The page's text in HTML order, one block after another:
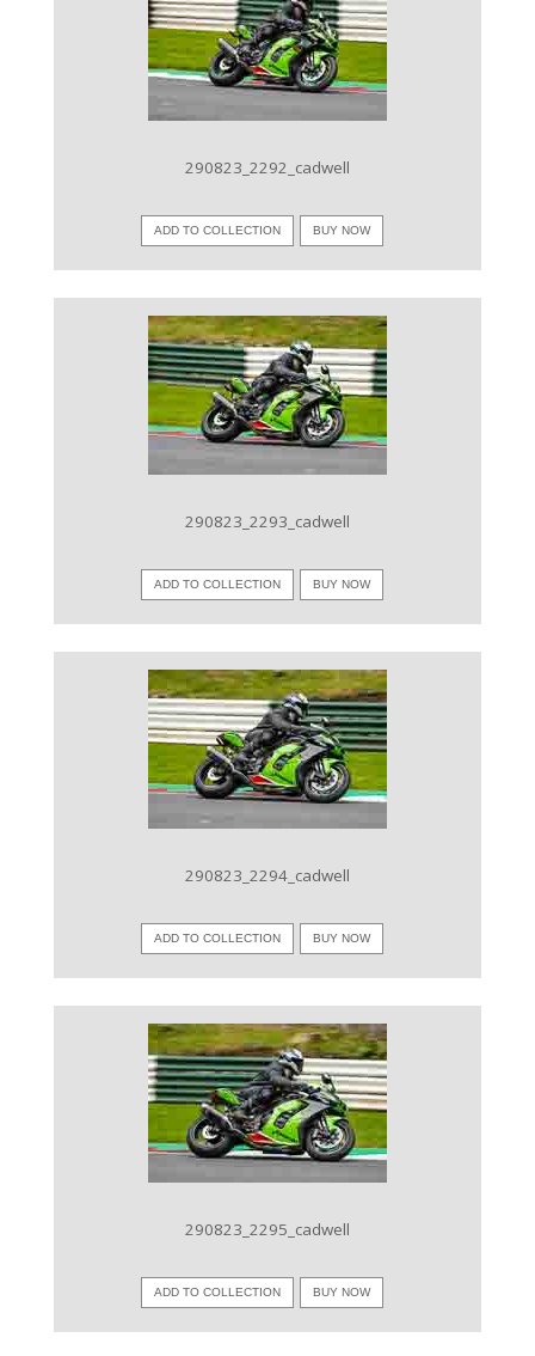
VIEW IMAGE
290823_2292_cadwell
ADD TO COLLECTION BUY NOW
VIEW IMAGE
290823_2293_cadwell
ADD TO COLLECTION BUY NOW
VIEW IMAGE
290823_2294_cadwell
ADD TO COLLECTION BUY NOW
VIEW IMAGE
290823_2295_cadwell
ADD TO COLLECTION BUY NOW